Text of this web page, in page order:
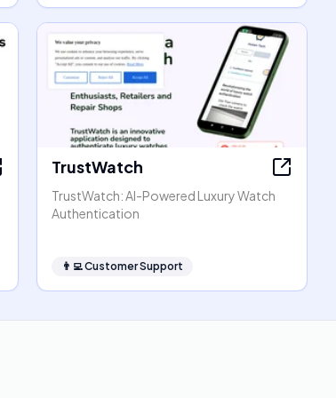
TrustWatch
TrustWatch: AI-Powered Luxury Watch
Authentication
👨‍💻Customer Support